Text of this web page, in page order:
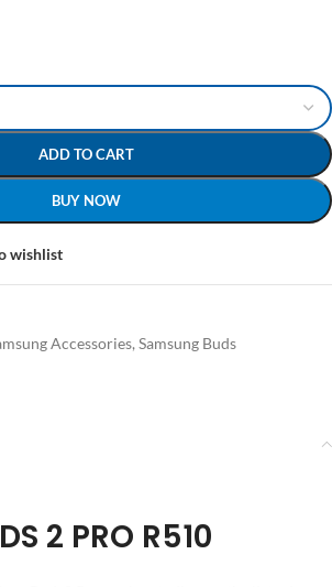
ADD TO CART
BUY NOW
wishlist
Accessories, Samsung Buds
2 PRO R510